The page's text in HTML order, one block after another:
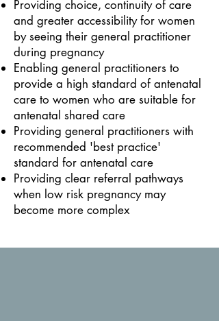
Providing choice, continuity of care
and greater accessibility for women
by seeing their general practitioner
during pregnancy
Enabling general practitioners to
provide a high standard of antenatal
care to women who are suitable for
antenatal shared care
Providing general practitioners with
recommended 'best practice'
standard for antenatal care
Providing clear referral pathways
when low risk pregnancy may
become more complex